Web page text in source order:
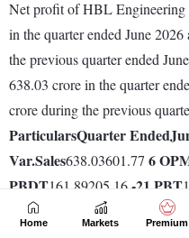
Home Markets Premium